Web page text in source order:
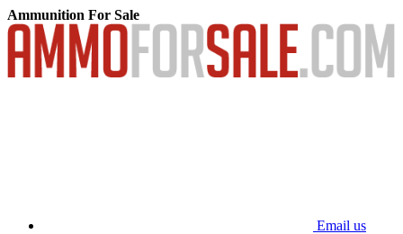
Ammunition For Sale
Email us